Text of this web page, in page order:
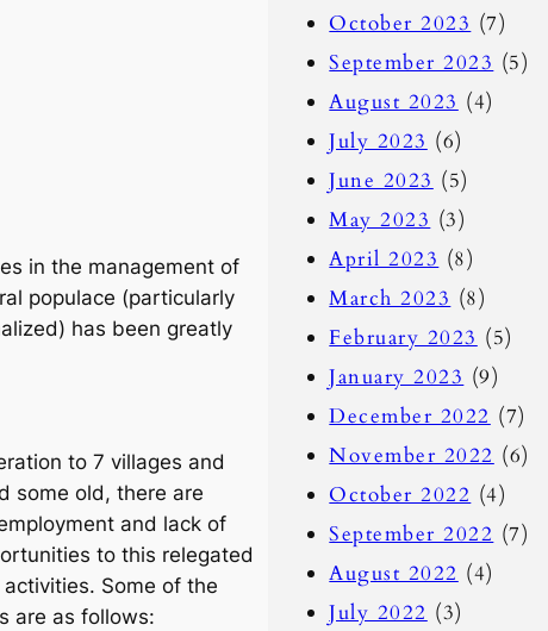
in the management of
populace (particularly
has been greatly
to 7 villages and
some old, there are
and lack of
to this relegated
Some of the
are as follows:
October 2023 (7)
September 2023 (5)
August 2023 (4)
July 2023 (6)
June 2023 (5)
May 2023 (3)
April 2023 (8)
March 2023 (8)
February 2023 (5)
January 2023 (9)
December 2022 (7)
November 2022 (6)
October 2022 (4)
September 2022 (7)
August 2022 (4)
July 2022 (3)